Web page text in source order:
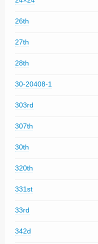
26th
27th
28th
30-20408-1
303rd
307th
30th
320th
331st
33rd
342d